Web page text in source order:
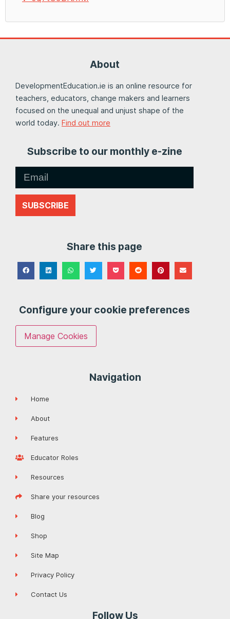
About
DevelopmentEducation.ie is an online resource for
teachers, educators, change makers and learners
focused on the unequal and unjust shape of the
world today. Find out more
Subscribe to our monthly e-zine
SUBSCRIBE
Share this page
Configure your cookie preferences
Manage Cookies
Navigation
Home
About
Features
Educator Roles
Resources
Share your resources
Blog
Shop
Site Map
Privacy Policy
Contact Us
Follow Us